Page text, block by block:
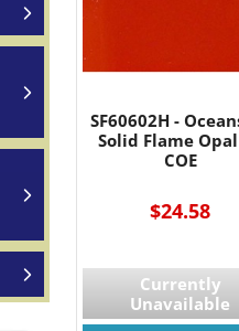
SF60602H -
Solid Flame
COE
$24.58
Currently
Unavailable